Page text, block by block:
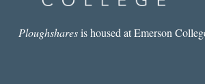
Ploughsharesis housed at Emerson